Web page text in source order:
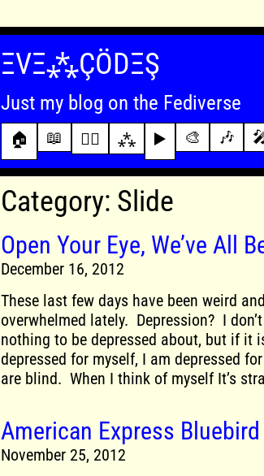
ΞVΞ⁂ÇÖDΞŞ
Just my blog on the Fediverse
🏠 📖 ✍🏾 ⁂ ▶️ 🎨 🎶
Category: Slide
Open Your Eye, We’ve All
December 16, 2012
These last few days have been weird
overwhelmed lately. Depression? I
nothing to be depressed about, but if it
depressed for myself, I am depressed
are blind. When I think of myself It’s
American Express
November 25, 2012